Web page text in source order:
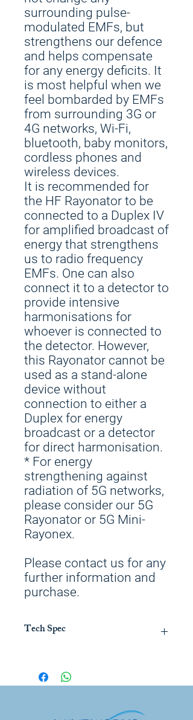
surrounding pulse-
modulated EMFs, but
strengthens our defence
and helps compensate
for any energy deficits. It
is most helpful when we
feel bombarded by EMFs
from surrounding 3G or
4G networks, Wi-Fi,
bluetooth, baby monitors,
cordless phones and
wireless devices.
It is recommended for
the HF Rayonator to be
connected to a Duplex IV
for amplified broadcast of
energy that strengthens
us to radio frequency
EMFs. One can also
connect it to a detector to
provide intensive
harmonisations for
whoever is connected to
the detector. However,
this Rayonator cannot be
used as a stand-alone
device without
connection to either a
Duplex for energy
broadcast or a detector
for direct harmonisation.
* For energy
strengthening against
radiation of 5G networks,
please consider our 5G
Rayonator or 5G Mini-
Rayonex.
Please contact us for any
further information and
purchase.
Tech Spec